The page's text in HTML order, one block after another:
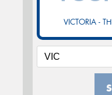
VICTORIA -